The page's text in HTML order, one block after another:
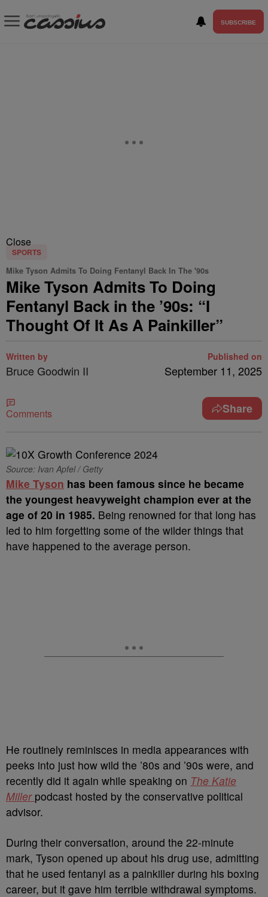
SUBSCRIBE
Close
SPORTS
Mike Tyson Admits To Doing Fentanyl Back In The '90s
Mike Tyson Admits To Doing
Fentanyl Back in the ’90s: “I
Thought Of It As A Painkiller”
Written by
Bruce Goodwin II
Published on
September 11, 2025
Comments Share
Source: Ivan Apfel / Getty
Mike Tyson has been famous since he became
the youngest heavyweight champion ever at the
age of 20 in 1985. Being renowned for that long has
led to him forgetting some of the wilder things that
have happened to the average person.
He routinely reminisces in media appearances with
peeks into just how wild the ’80s and ’90s were, and
recently did it again while speaking on The Katie
Miller podcast hosted by the conservative political
advisor.
During their conversation, around the 22-minute
mark, Tyson opened up about his drug use, admitting
that he used fentanyl as a painkiller during his boxing
career, but it gave him terrible withdrawal symptoms.